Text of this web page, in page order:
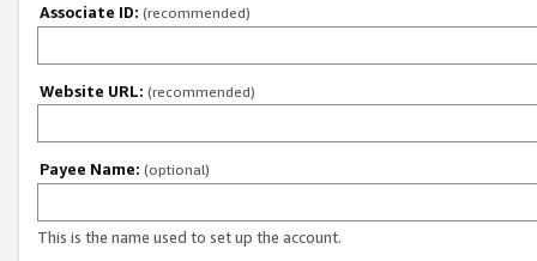
Associate ID: (recommended)
Website URL: (recommended)
Payee Name: (optional)
This is the name used to set up the account.